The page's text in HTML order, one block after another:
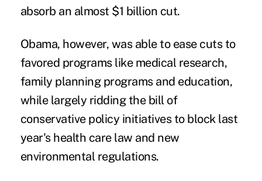
absorb an almost $1 billion cut.
Obama, however, was able to ease cuts to
favored programs like medical research,
family planning programs and education,
while largely ridding the bill of
conservative policy initiatives to block last
year's health care law and new
environmental regulations.